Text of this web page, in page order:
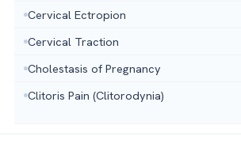
Cervical Ectropion
Cervical Traction
Cholestasis of Pregnancy
Clitoris Pain (Clitorodynia)